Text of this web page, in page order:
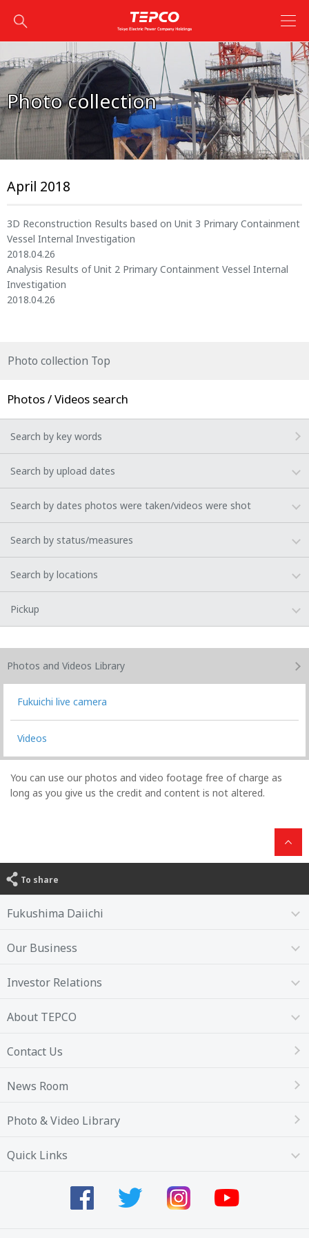
Photo collection
April 2018
3D Reconstruction Results based on Unit 3 Primary Containment
Vessel Internal Investigation
2018.04.26
Analysis Results of Unit 2 Primary Containment Vessel Internal
Investigation
2018.04.26
Photo collection Top
Photos / Videos search
Search by key words
Search by upload dates
Search by dates photos were taken/videos were shot
Search by status/measures
Search by locations
Pickup
Photos and Videos Library
Fukuichi live camera
Videos
You can use our photos and video footage free of charge as
long as you give us the credit and content is not altered.
To share
Fukushima Daiichi
Our Business
Investor Relations
About TEPCO
Contact Us
News Room
Photo & Video Library
Quick Links